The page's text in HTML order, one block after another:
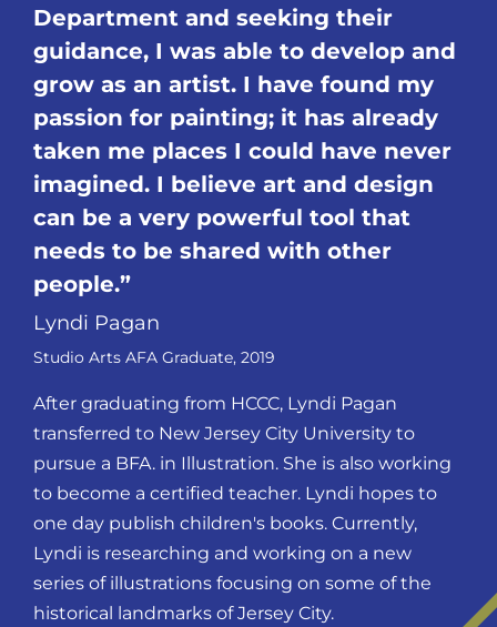
Department and seeking their
guidance, I was able to develop and
grow as an artist. I have found my
passion for painting; it has already
taken me places I could have never
imagined. I believe art and design
can be a very powerful tool that
needs to be shared with other
people.
Lyndi Pagan
Studio Arts AFA Graduate, 2019
After graduating from HCCC, Lyndi Pagan
transferred to New Jersey City University to
pursue a BFA. in Illustration. She is also working
to become a certified teacher. Lyndi hopes to
one day publish children's books. Currently,
Lyndi is researching and working on a new
series of illustrations focusing on some of the
historical landmarks of Jersey City.